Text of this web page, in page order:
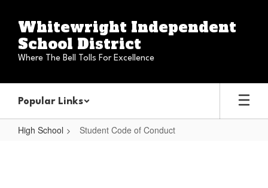
main
content
Whitewright Independent
School District
Where The Bell Tolls For Excellence
Popular Links
High School Student Code of Conduct